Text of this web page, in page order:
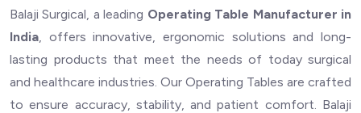
Balaji Surgical, a leading Operating Table Manufacturer in
India, offers innovative, ergonomic solutions and long-
lasting products that meet the needs of today surgical
and healthcare industries. Our Operating Tables are crafted
to ensure accuracy, stability, and patient comfort. Balaji